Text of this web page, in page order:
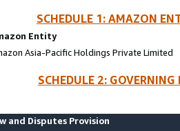
SCHEDULE 1: AMAZON
Entity
Asia-Pacific Holdings Private Limited
SCHEDULE 2:
and Disputes Provision